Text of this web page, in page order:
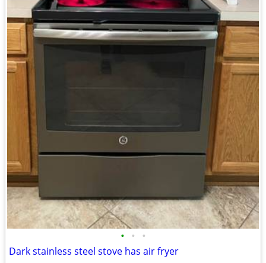
• • •
Dark stainless steel stove has air fryer